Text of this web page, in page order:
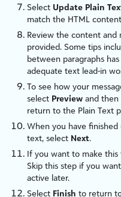
Select Update Plain
match the HTML
Review the content and
provided. Some tips
between paragraphs
adequate text lead-in
To see how your
select Preview and then
return to the Plain Text
When you have
text, select Next.
If you want to make this
Skip this step if you
active later.
Select Finish to return